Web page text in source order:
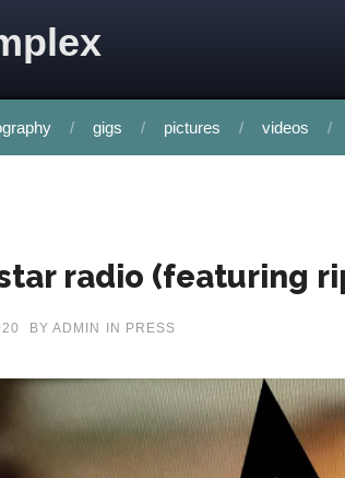
gigs pictures videos
radio (featuring
BY ADMIN IN PRESS